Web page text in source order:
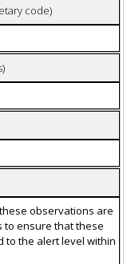
code)
observations are
to ensure that these
to the alert level within